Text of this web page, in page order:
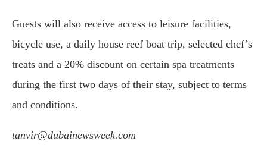
Guests will also receive access to leisure facilities,
bicycle use, a daily house reef boat trip, selected chef’s
treats and a 20% discount on certain spa treatments
during the first two days of their stay, subject to terms
and conditions.
tanvir@dubainewsweek.com